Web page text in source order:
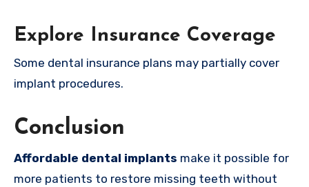
Explore Insurance Coverage
Some dental insurance plans may partially cover
implant procedures.
Conclusion
Affordable dental implants make it possible for
more patients to restore missing teeth without